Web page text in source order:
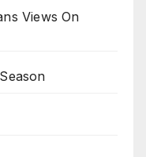
Views On